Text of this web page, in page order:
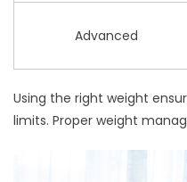
Advanced
Using the right weight
limits. Proper weight